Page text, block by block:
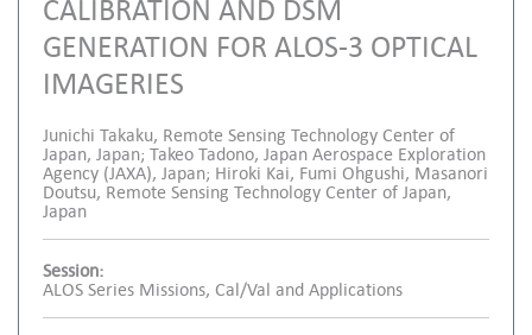
CALIBRATION AND DSM
GENERATION FOR ALOS-3 OPTICAL
IMAGERIES
Junichi Takaku, Remote Sensing Technology Center of
Japan, Japan; Takeo Tadono, Japan Aerospace Exploration
Agency (JAXA), Japan; Hiroki Kai, Fumi Ohgushi, Masanori
Doutsu, Remote Sensing Technology Center of Japan,
Japan
Session:
ALOS Series Missions, Cal/Val and Applications